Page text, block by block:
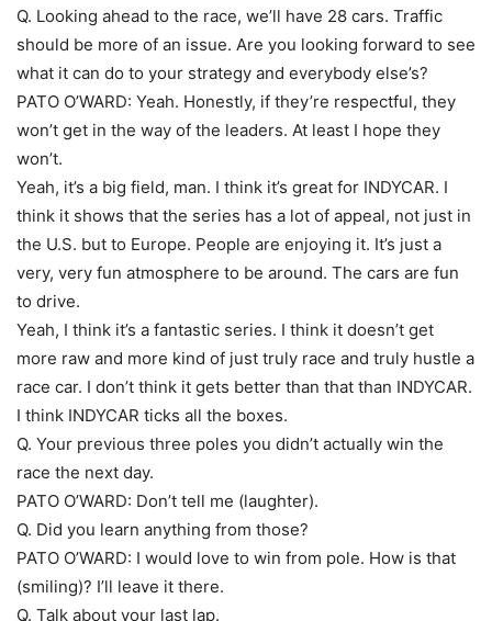
Q. Looking ahead to the race, we’ll have 28 cars. Traffic
should be more of an issue. Are you looking forward to see
what it can do to your strategy and everybody else’s?
PATO O’WARD: Yeah. Honestly, if they’re respectful, they
won’t get in the way of the leaders. At least I hope they
won’t.
Yeah, it’s a big field, man. I think it’s great for INDYCAR. I
think it shows that the series has a lot of appeal, not just in
the U.S. but to Europe. People are enjoying it. It’s just a
very, very fun atmosphere to be around. The cars are fun
to drive.
Yeah, I think it’s a fantastic series. I think it doesn’t get
more raw and more kind of just truly race and truly hustle a
race car. I don’t think it gets better than that than INDYCAR.
I think INDYCAR ticks all the boxes.
Q. Your previous three poles you didn’t actually win the
race the next day.
PATO O’WARD: Don’t tell me (laughter).
Q. Did you learn anything from those?
PATO O’WARD: I would love to win from pole. How is that
(smiling)? I’ll leave it there.
Q. Talk about your last lap.